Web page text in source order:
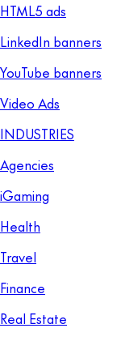
HTML5 ads
LinkedIn banners
YouTube banners
Video Ads
INDUSTRIES
Agencies
iGaming
Health
Travel
Finance
Real Estate